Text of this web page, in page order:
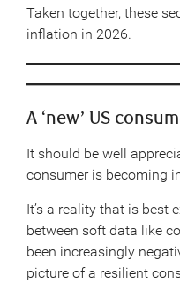
Taken together, these
inflation in 2026.
A ‘new’ US
It should be well
consumer is becoming
It’s a reality that is best
between soft data like
been increasingly
picture of a resilient